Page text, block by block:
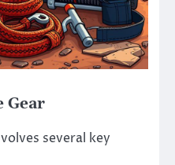
Gear
several key